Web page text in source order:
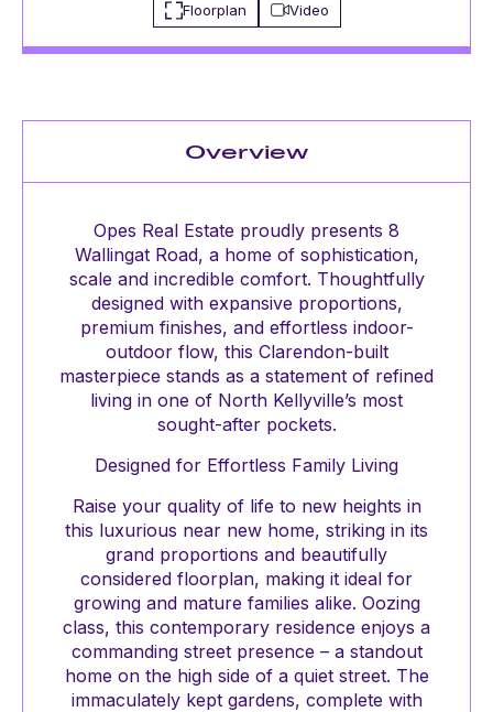
Floorplan Video
Overview
Opes Real Estate proudly presents 8
Wallingat Road, a home of sophistication,
scale and incredible comfort. Thoughtfully
designed with expansive proportions,
premium finishes, and effortless indoor-
outdoor flow, this Clarendon-built
masterpiece stands as a statement of refined
living in one of North Kellyville’s most
sought-after pockets.
Designed for Effortless Family Living
Raise your quality of life to new heights in
this luxurious near new home, striking in its
grand proportions and beautifully
considered floorplan, making it ideal for
growing and mature families alike. Oozing
class, this contemporary residence enjoys a
commanding street presence – a standout
home on the high side of a quiet street. The
immaculately kept gardens, complete with